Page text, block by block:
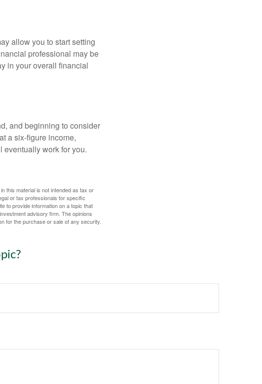
allow you to start setting
professional may be
in your overall financial
and beginning to consider
a six-figure income,
eventually work for you.
this material is not intended as tax or
or tax professionals for specific
to provide information on a topic that
advisory firm. The opinions
for the purchase or sale of any security.